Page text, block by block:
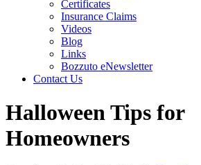
Certificates
Insurance Claims
Videos
Blog
Links
Bozzuto eNewsletter
Contact Us
Halloween Tips for
Homeowners